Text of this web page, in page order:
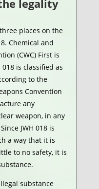
legality
places on the
Chemical and
(CWC) First is
is classified as
to the
Convention
any
weapon, in any
JWH 018 is
a way that it is
to no safety, it is
substance